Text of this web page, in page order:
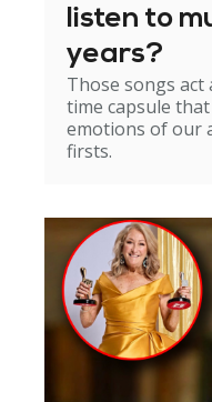
listen to
years?
Those songs act
time capsule
emotions of our
firsts.